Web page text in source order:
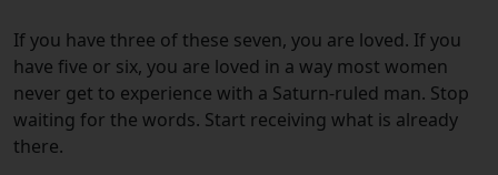
If you have three of these seven, you are loved. If you
have five or six, you are loved in a way most women
never get to experience with a Saturn-ruled man. Stop
waiting for the words. Start receiving what is already
there.